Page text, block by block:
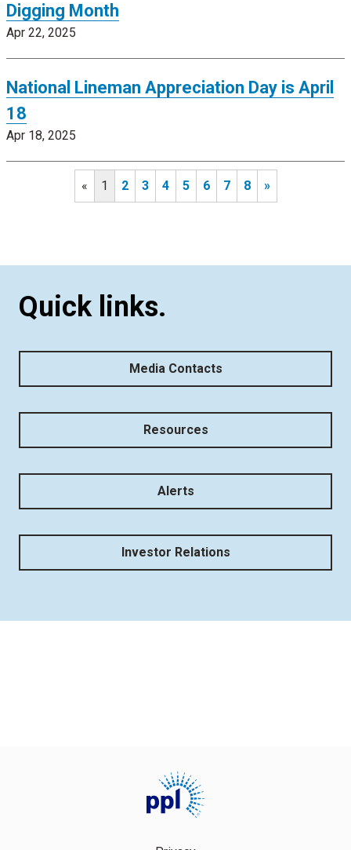
Digging Month
Apr 22, 2025
National Lineman Appreciation Day is April
18
Apr 18, 2025
« 1 2 3 4 5 6 7 8 »
Quick links.
Media Contacts
Resources
Alerts
Investor Relations